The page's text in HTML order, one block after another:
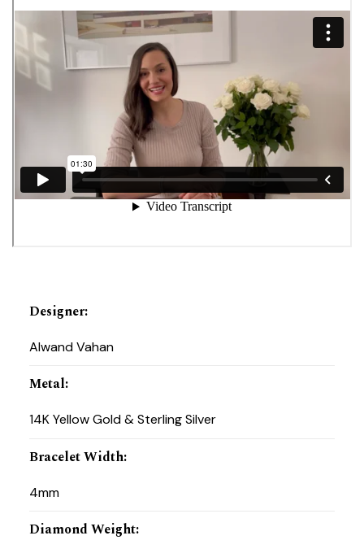
Designer:
Alwand Vahan
Metal:
14K Yellow Gold & Sterling Silver
Bracelet Width:
4mm
Diamond Weight: